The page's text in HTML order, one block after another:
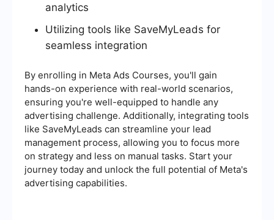
analytics
Utilizing tools like SaveMyLeads for
seamless integration
By enrolling in Meta Ads Courses, you'll gain
hands-on experience with real-world scenarios,
ensuring you're well-equipped to handle any
advertising challenge. Additionally, integrating tools
like SaveMyLeads can streamline your lead
management process, allowing you to focus more
on strategy and less on manual tasks. Start your
journey today and unlock the full potential of Meta's
advertising capabilities.